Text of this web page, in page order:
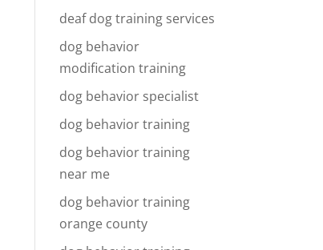
deaf dog training services
dog behavior
modification training
dog behavior specialist
dog behavior training
dog behavior training
near me
dog behavior training
orange county